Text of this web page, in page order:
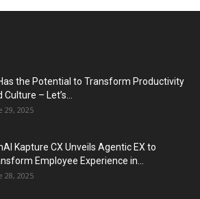
the Potential to Transform Productivity
Culture – Let’s...
29, 2025
Kapture CX Unveils Agentic EX to
Employee Experience in...
28, 2025